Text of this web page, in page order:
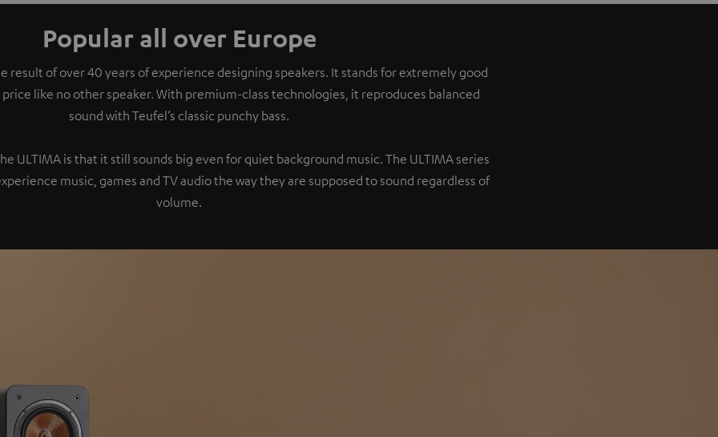
Popular all over Europe
result of over 40 years of experience designing speakers. It stands for extremely good
price like no other speaker. With premium-class technologies, it reproduces balanced
sound with Teufel’s classic punchy bass.
ULTIMA is that it still sounds big even for quiet background music. The ULTIMA series
music, games and TV audio the way they are supposed to sound regardless of
volume.